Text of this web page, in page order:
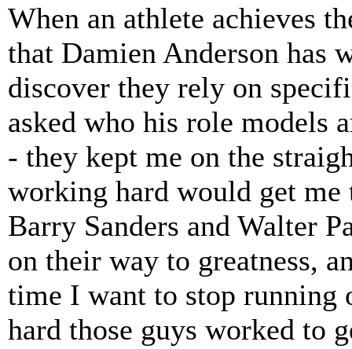
When an athlete achieves
that Damien Anderson has
discover they rely on
asked who his role models
- they kept me on the
working hard would get me
Barry Sanders and Walter
on their way to greatness,
time I want to stop
hard those guys worked to